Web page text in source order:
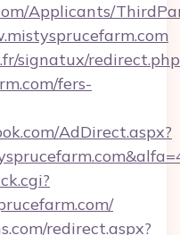
Applicants/
signatux/
fers-
AdDirect.aspx?
redirect.aspx?